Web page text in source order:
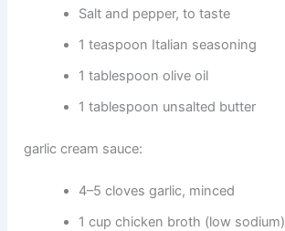
Salt and pepper, to taste
1 teaspoon Italian seasoning
1 tablespoon olive oil
1 tablespoon unsalted butter
garlic cream sauce:
4–5 cloves garlic, minced
1 cup chicken broth (low sodium)